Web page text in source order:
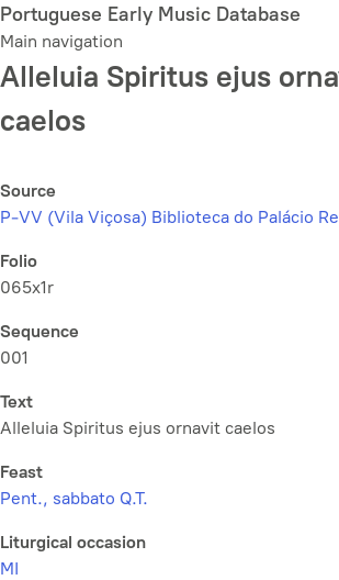
Skip
to
main
content
Portuguese Early Music Database
Main navigation
Alleluia Spiritus ejus
caelos
Source
P-VV (Vila Viçosa) Biblioteca do Palácio
Folio
065x1r
Sequence
001
Text
Alleluia Spiritus ejus ornavit caelos
Feast
Pent., sabbato Q.T.
Liturgical occasion
MI